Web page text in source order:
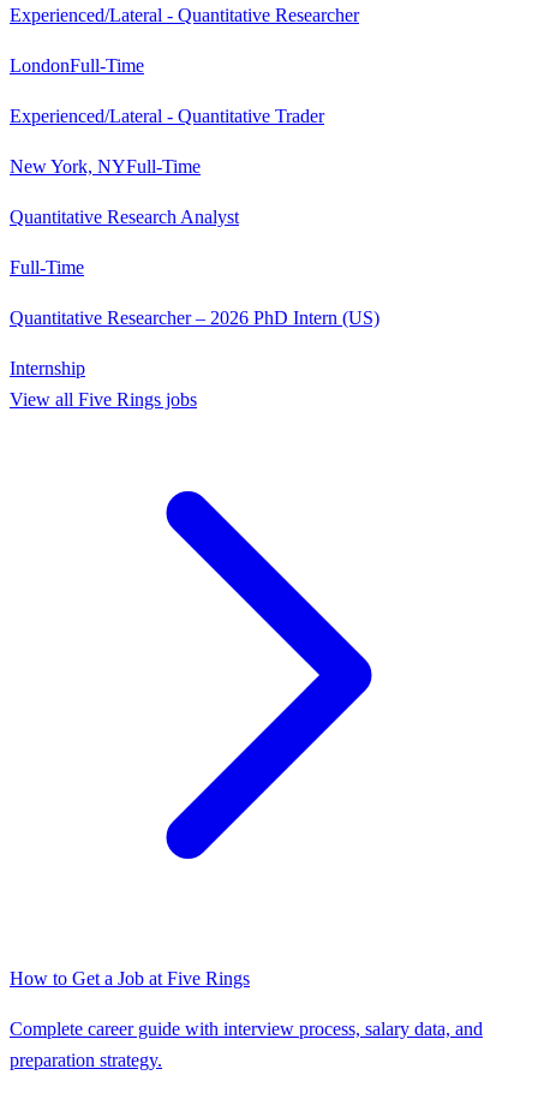
Experienced/Lateral - Quantitative Researcher
LondonFull-Time
Experienced/Lateral - Quantitative Trader
New York, NYFull-Time
Quantitative Research Analyst
Full-Time
Quantitative Researcher – 2026 PhD Intern (US)
Internship
View all Five Rings jobs
How to Get a Job at Five Rings
Complete career guide with interview process, salary data, and
preparation strategy.